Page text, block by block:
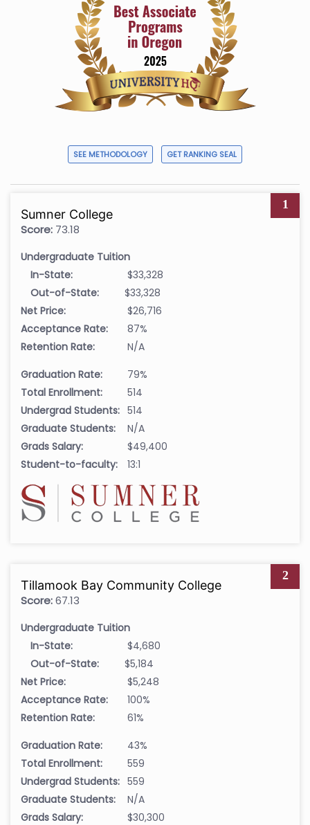
SEE METHODOLOGY GET RANKING SEAL
1
Sumner College
Score: 73.18
Undergraduate Tuition
In-State:
$33,328
Out-of-State:
$33,328
Net Price:
$26,716
Acceptance Rate:
87%
Retention Rate:
N/A
Graduation Rate:
79%
Total Enrollment:
514
Undergrad Students: 514
Graduate Students:
N/A
Grads Salary:
$49,400
Student-to-faculty:
13:1
2
Tillamook Bay Community College
Score:67.13
Undergraduate Tuition
In-State:
$4,680
Out-of-State:
$5,184
Net Price:
$5,248
Acceptance Rate:
100%
Retention Rate:
61%
Graduation Rate:
43%
Total Enrollment:
559
Undergrad Students: 559
Graduate Students:
N/A
Grads Salary:
$30,300